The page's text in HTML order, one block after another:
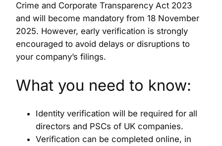
Crime and Corporate Transparency Act 2023
and will become mandatory from 18 November
2025. However, early verification is strongly
encouraged to avoid delays or disruptions to
your company’s filings.
What you need to know:
Identity verification will be required for all
directors and PSCs of UK companies.
Verification can be completed online, in